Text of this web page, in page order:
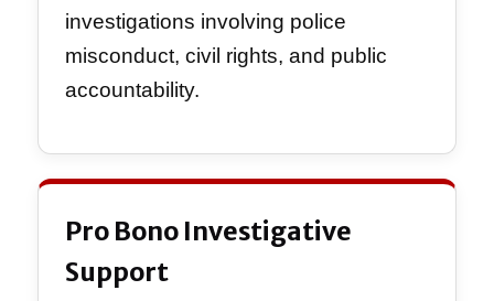
investigations involving police
misconduct, civil rights, and public
accountability.
Pro Bono Investigative
Support